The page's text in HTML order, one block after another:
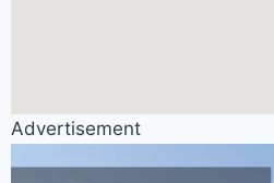
Advertisement